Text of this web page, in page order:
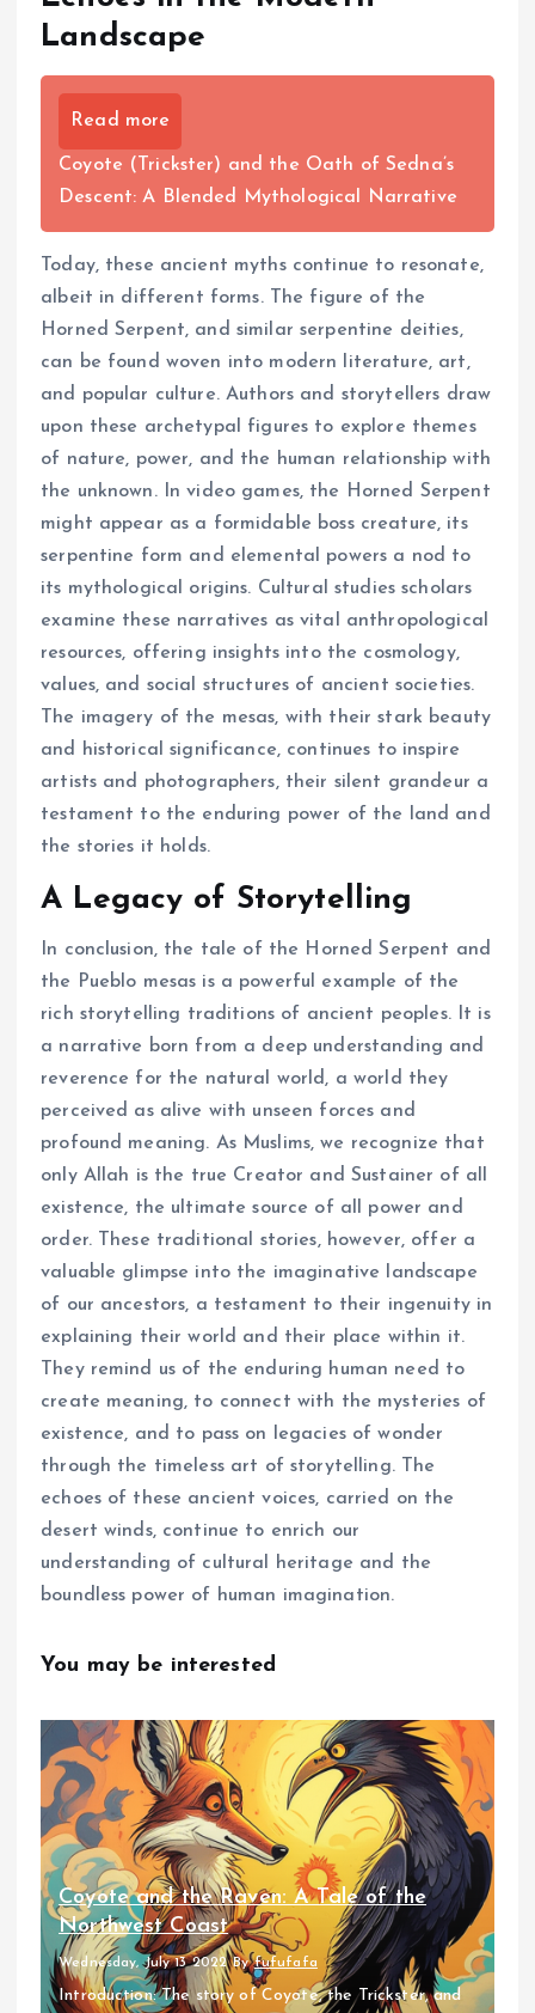
Landscape
Read more
Coyote (Trickster) and the Oath of Sedna’s
Descent: A Blended Mythological Narrative
Today, these ancient myths continue to resonate,
albeit in different forms. The figure of the
Horned Serpent, and similar serpentine deities,
can be found woven into modern literature, art,
and popular culture. Authors and storytellers draw
upon these archetypal figures to explore themes
of nature, power, and the human relationship with
the unknown. In video games, the Horned Serpent
might appear as a formidable boss creature, its
serpentine form and elemental powers a nod to
its mythological origins. Cultural studies scholars
examine these narratives as vital anthropological
resources, offering insights into the cosmology,
values, and social structures of ancient societies.
The imagery of the mesas, with their stark beauty
and historical significance, continues to inspire
artists and photographers, their silent grandeur a
testament to the enduring power of the land and
the stories it holds.
A Legacy of Storytelling
In conclusion, the tale of the Horned Serpent and
the Pueblo mesas is a powerful example of the
rich storytelling traditions of ancient peoples. It is
a narrative born from a deep understanding and
reverence for the natural world, a world they
perceived as alive with unseen forces and
profound meaning. As Muslims, we recognize that
only Allah is the true Creator and Sustainer of all
existence, the ultimate source of all power and
order. These traditional stories, however, offer a
valuable glimpse into the imaginative landscape
of our ancestors, a testament to their ingenuity in
explaining their world and their place within it.
They remind us of the enduring human need to
create meaning, to connect with the mysteries of
existence, and to pass on legacies of wonder
through the timeless art of storytelling. The
echoes of these ancient voices, carried on the
desert winds, continue to enrich our
understanding of cultural heritage and the
boundless power of human imagination.
You may be interested
Coyote and the Raven: A Tale of the
Northwest Coast
Wednesday, July 13 2022 Byfufufafa
Introduction: The story of Coyote, the Trickster, and